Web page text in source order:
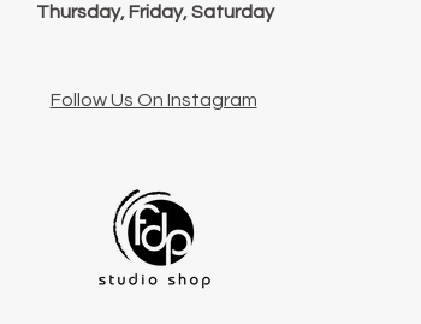
Thursday, Friday, Saturday
Follow Us On Instagram